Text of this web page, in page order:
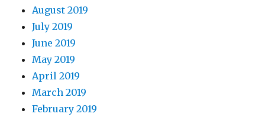
August 2019
July 2019
June 2019
May 2019
April 2019
March 2019
February 2019